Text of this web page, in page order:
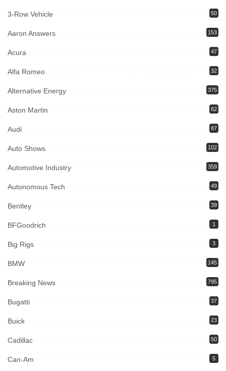
3-Row Vehicle 50
Aaron Answers 153
Acura 47
Alfa Romeo 32
Alternative Energy 375
Aston Martin 62
Audi 87
Auto Shows 102
Automotive Industry 359
Autonomous Tech 49
Bentley 39
BFGoodrich 1
Big Rigs 3
BMW 145
Breaking News 795
Bugatti 37
Buick 23
Cadillac 50
Can-Am 5